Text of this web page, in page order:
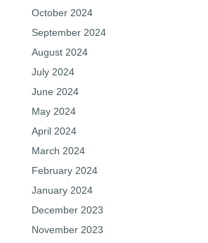
October 2024
September 2024
August 2024
July 2024
June 2024
May 2024
April 2024
March 2024
February 2024
January 2024
December 2023
November 2023